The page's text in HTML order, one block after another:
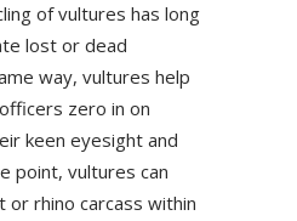
of vultures has long
lost or dead
way, vultures help
zero in on
keen eyesight and
point, vultures can
or rhino carcass within